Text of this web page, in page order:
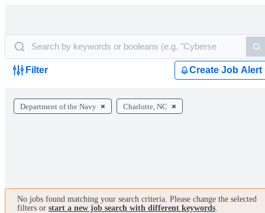
Filter Create Job Alert
Department of the Navy Charlotte, NC
No jobs found matching your search criteria. Please change the selected
filters or start a new job search with different keywords.